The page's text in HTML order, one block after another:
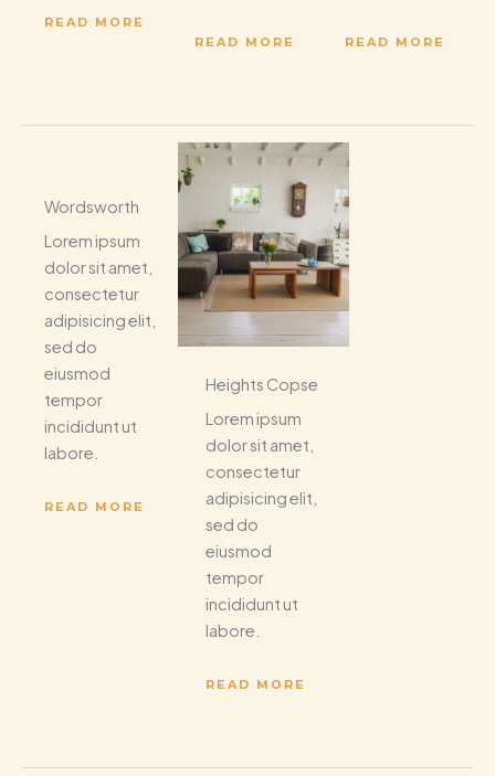
READ MORE
READ MORE READ MORE
Wordsworth
Lorem ipsum
dolor sit amet,
consectetur
adipisicing elit,
sed do
eiusmod
tempor
incididunt ut
labore.
READ MORE
Heights Copse
Lorem ipsum
dolor sit amet,
consectetur
adipisicing elit,
sed do
eiusmod
tempor
incididunt ut
labore.
READ MORE